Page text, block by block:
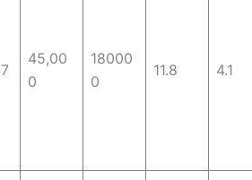
45,00
0
18000
0
11.8 4.1